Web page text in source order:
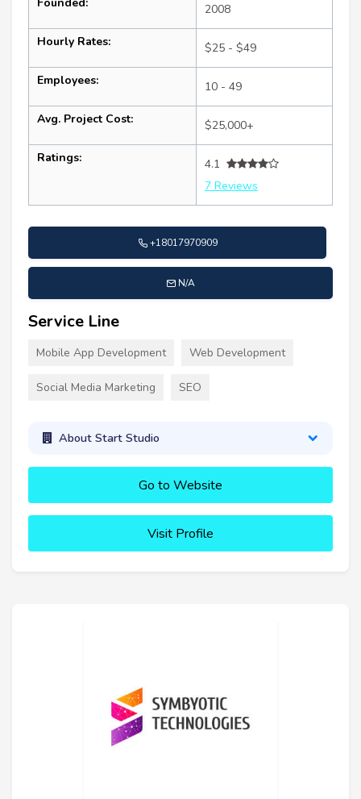
2008
Hourly Rates: $25 - $49
Employees: 10 - 49
Avg. Project Cost: $25,000+
Ratings:
4.1
7 Reviews
+18017970909
N/A
Service Line
Mobile App Development Web Development
Social Media Marketing SEO
About Start Studio
Go to Website
Visit Profile